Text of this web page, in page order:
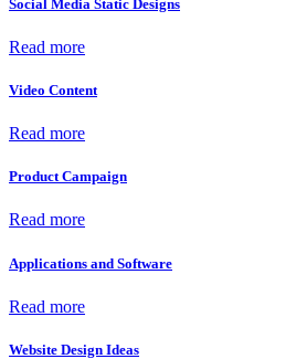
Social Media Static Designs
Read more
Video Content
Read more
Product Campaign
Read more
Applications and Software
Read more
Website Design Ideas